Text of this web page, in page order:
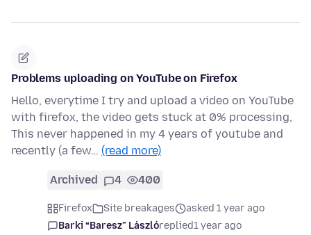
Problems uploading on YouTube on Firefox
Hello, everytime I try and upload a video on YouTube
with firefox, the video gets stuck at 0% processing,
This never happened in my 4 years of youtube and
recently (a few… (read more)
Archived 4 400
Firefox Site breakages
asked 1 year ago
Barki “Baresz” Lászlóreplied1 year ago